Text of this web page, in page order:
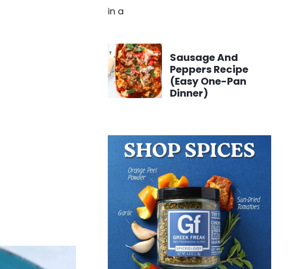
Sausage And
Peppers Recipe
(Easy One-Pan
Dinner)